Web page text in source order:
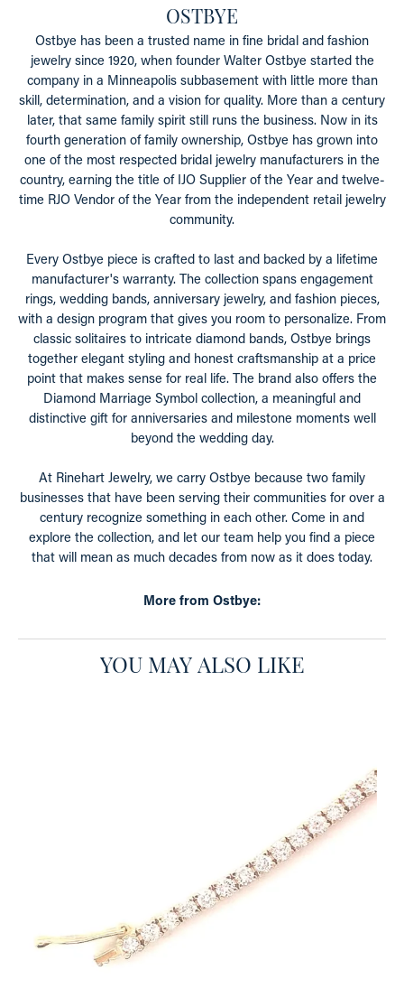
OSTBYE
Ostbye has been a trusted name in fine bridal and fashion
jewelry since 1920, when founder Walter Ostbye started the
company in a Minneapolis subbasement with little more than
skill, determination, and a vision for quality. More than a century
later, that same family spirit still runs the business. Now in its
fourth generation of family ownership, Ostbye has grown into
one of the most respected bridal jewelry manufacturers in the
country, earning the title of IJO Supplier of the Year and twelve-
time RJO Vendor of the Year from the independent retail jewelry
community.
Every Ostbye piece is crafted to last and backed by a lifetime
manufacturer's warranty. The collection spans engagement
rings, wedding bands, anniversary jewelry, and fashion pieces,
with a design program that gives you room to personalize. From
classic solitaires to intricate diamond bands, Ostbye brings
together elegant styling and honest craftsmanship at a price
point that makes sense for real life. The brand also offers the
Diamond Marriage Symbol collection, a meaningful and
distinctive gift for anniversaries and milestone moments well
beyond the wedding day.
At Rinehart Jewelry, we carry Ostbye because two family
businesses that have been serving their communities for over a
century recognize something in each other. Come in and
explore the collection, and let our team help you find a piece
that will mean as much decades from now as it does today.
More from Ostbye:
YOU MAY ALSO LIKE